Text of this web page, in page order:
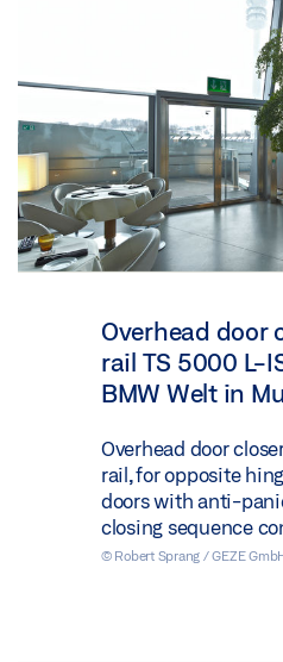
Overhead door
rail TS 5000 L-
BMW Welt in
Overhead door
rail, for opposite
doors with anti-
closing sequence
© Robert Sprang / GEZE